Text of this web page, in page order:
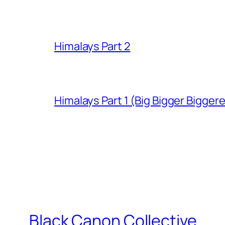
Himalays Part 2
Himalays Part 1 (Big Bigger
Black Canon Collective